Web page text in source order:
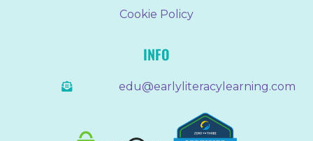
Cookie Policy
INFO
edu@earlyliteracylearning.com